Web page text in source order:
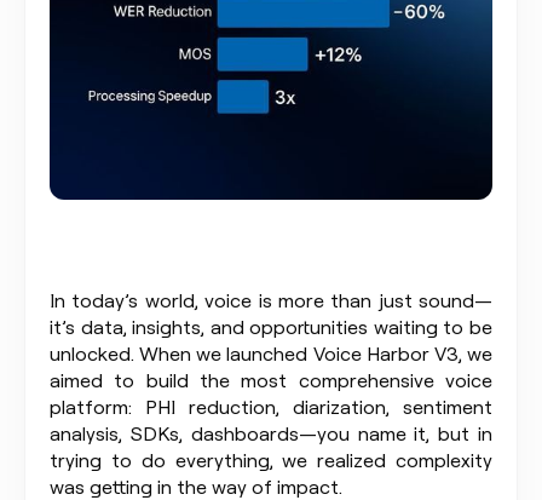
In today’s world, voice is more than just sound—
it’s data, insights, and opportunities waiting to be
unlocked. When we launched Voice Harbor V3, we
aimed to build the most comprehensive voice
platform: PHI reduction, diarization, sentiment
analysis, SDKs, dashboards—you name it, but in
trying to do everything, we realized complexity
was getting in the way of impact.